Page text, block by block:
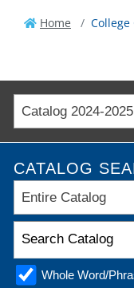
Home College
Catalog 2024-
CATALOG
Entire Catalog
Whole Word/